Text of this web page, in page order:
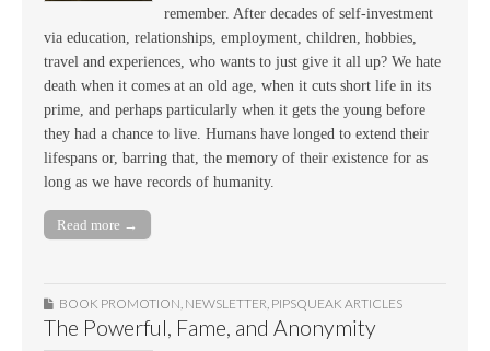
remember. After decades of self-investment
via education, relationships, employment, children, hobbies,
travel and experiences, who wants to just give it all up? We hate
death when it comes at an old age, when it cuts short life in its
prime, and perhaps particularly when it gets the young before
they had a chance to live. Humans have longed to extend their
lifespans or, barring that, the memory of their existence for as
long as we have records of humanity.
Read more →
BOOK PROMOTION NEWSLETTER PIPSQUEAK ARTICLES
The Powerful, Fame, and Anonymity